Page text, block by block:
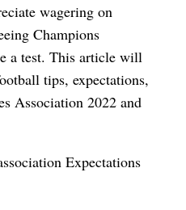
wagering on
Champions
a test. This article will
tips, expectations,
Association 2022 and
Expectations